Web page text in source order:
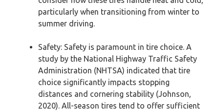
particularly when transitioning from winter to
summer driving.
Safety: Safety is paramount in tire choice. A
study by the National Highway Traffic Safety
Administration (NHTSA) indicated that tire
choice significantly impacts stopping
distances and cornering stability (Johnson,
2020). All-season tires tend to offer sufficient